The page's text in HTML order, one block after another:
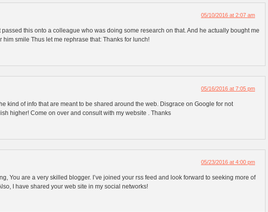
05/10/2016 at 2:07 am
passed this onto a colleague who was doing some research on that. And he actually bought me
him smile Thus let me rephrase that: Thanks for lunch!
05/16/2016 at 7:05 pm
kind of info that are meant to be shared around the web. Disgrace on Google for not
higher! Come on over and consult with my website . Thanks
05/23/2016 at 4:00 pm
You are a very skilled blogger. I’ve joined your rss feed and look forward to seeking more of
I have shared your web site in my social networks!